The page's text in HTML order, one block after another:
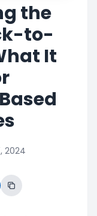
the
to-
It
2024